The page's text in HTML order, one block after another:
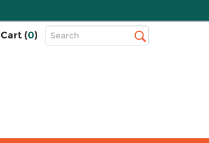
Cart (0)
Top
Search